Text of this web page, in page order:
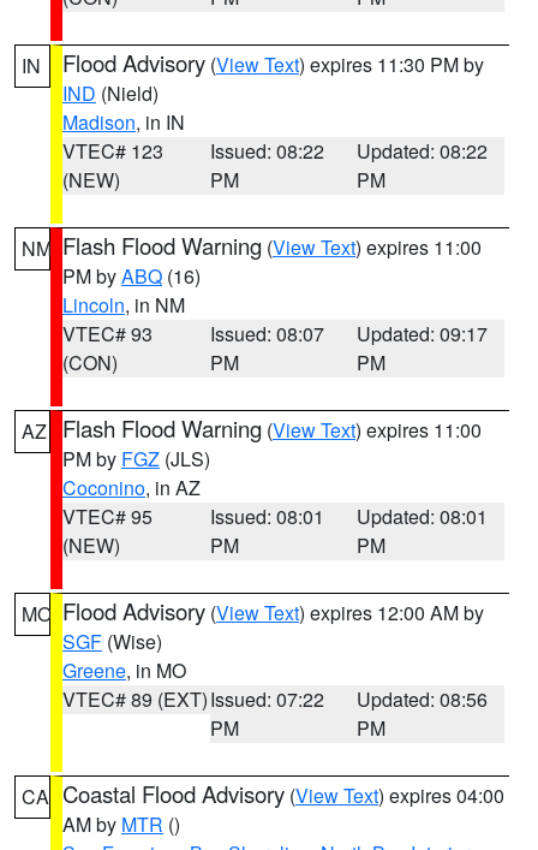
IN Flood Advisory (View Text) expires 11:30 PM by
IND (Nield)
Madison, in IN
VTEC# 123
(NEW)
Issued: 08:22
PM
Updated: 08:22
PM
NM Flash Flood Warning (View Text) expires 11:00
PM byABQ (16)
Lincoln, in NM
VTEC# 93
(CON)
Issued: 08:07
PM
Updated: 09:17
PM
AZ Flash Flood Warning (View Text) expires 11:00
PM by FGZ (JLS)
Coconino, in AZ
VTEC# 95
(NEW)
Issued: 08:01
PM
Updated: 08:01
PM
MO Flood Advisory (View Text) expires 12:00 AM by
SGF (Wise)
Greene, in MO
VTEC# 89 (EXT)Issued: 07:22
PM
Updated: 08:56
PM
CA Coastal Flood Advisory (View Text) expires 04:00
AM by MTR ()